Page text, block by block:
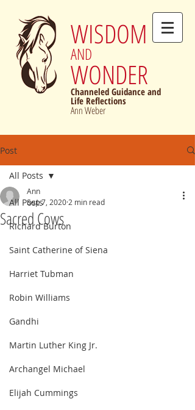
WISDOM
AND
WONDER
Channeled Guidance and
Life Reflections
Ann Weber
Post
All Posts
Richard Burton
Saint Catherine of Siena
Harriet Tubman
Robin Williams
Gandhi
Martin Luther King Jr.
Archangel Michael
Elijah Cummings
All Posts
Sacred Cows
Ann
Sep 7, 2020 2 min read